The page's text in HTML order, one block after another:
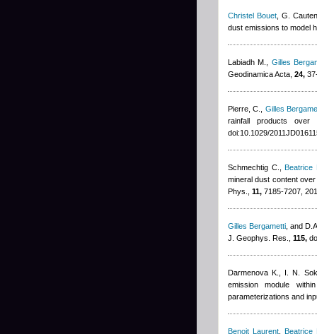
Christel Bouet ,G.
dust emissions to model
Labiadh M.
Gilles
Geodinamica Acta, 24,
Pierre, C.
Gilles
rainfall products
doi:10.1029/
Schmechtig C. ,Beatrice
mineral dust content
Phys., 11, 7185-7207,
Gilles Bergametti ,and
J. Geophys. Res., 115,
Darmenova K., I. N.
emission module
parameterizations and
Benoit Laurent ,Beatrice